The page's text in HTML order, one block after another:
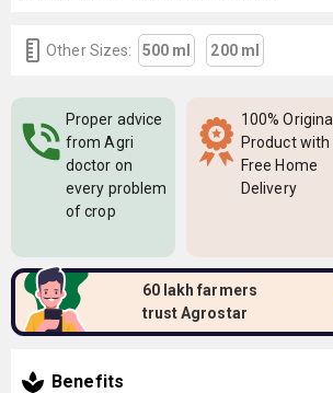
Other Sizes: 500 ml 200 ml
Proper advice
from Agri
doctor on
every problem
of crop
100% Original
Product with
Free Home
Delivery
60 lakh farmers
trust Agrostar
Benefits